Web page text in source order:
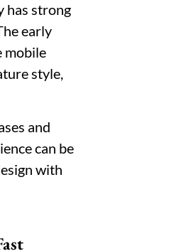
has strong
early
mobile
style,
and
can be
with